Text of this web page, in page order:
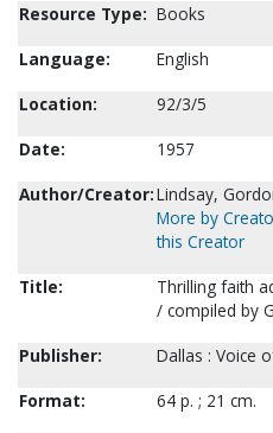
Resource Type: Books
Language:
English
Location:
92/3/5
Date:
1957
Author/Creator:Lindsay,
More by
this Creator
Title:
Thrilling faith
/ compiled by
Publisher:
Dallas : Voice
Format:
64 p. ; 21 cm.